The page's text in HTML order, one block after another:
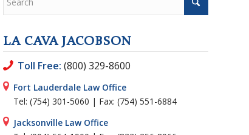
LA CAVA JACOBSON
Toll Free: (800) 329-8600
Fort Lauderdale Law Office
Tel: (754) 301-5060 | Fax: (754) 551-6884
Jacksonville Law Office